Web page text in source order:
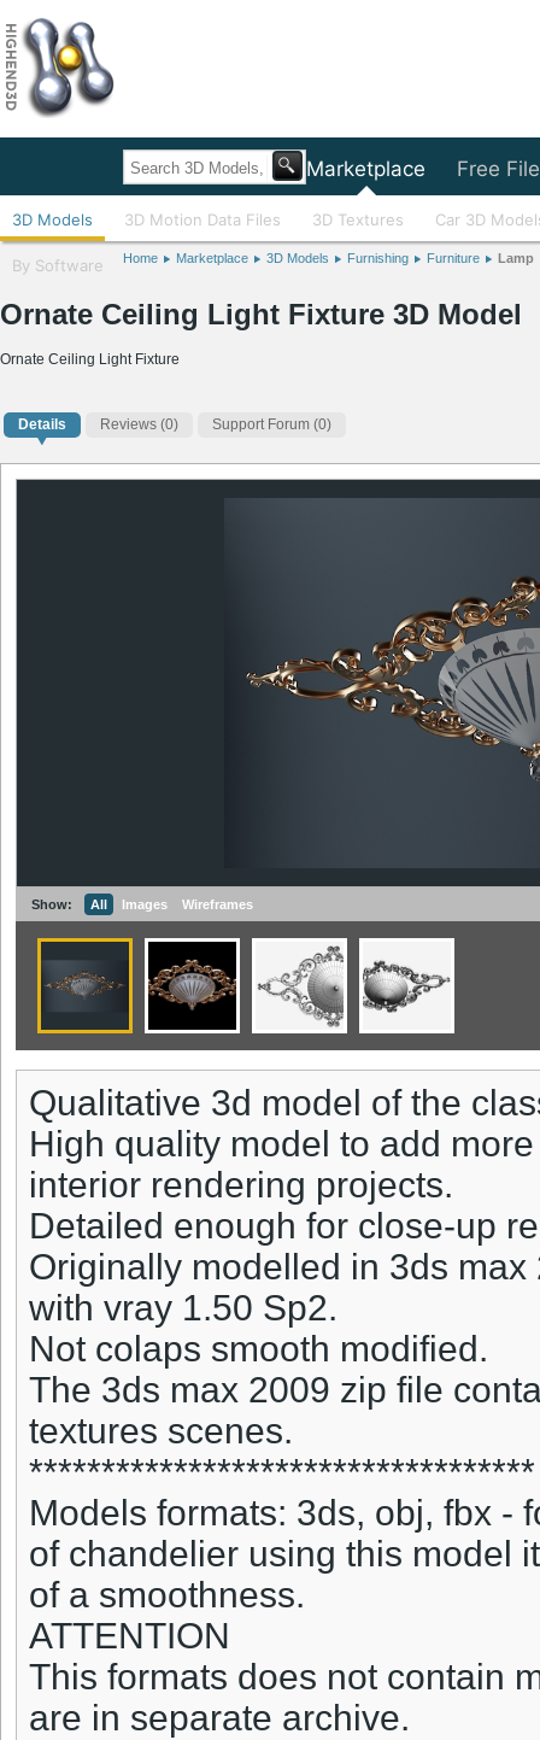
Home Marketplace Free
3D Models 3D Motion Data Files 3D Textures Car 3D
By Software Home Marketplace 3D Models Furnishing Furniture Lamp
Ornate Ceiling Light Fixture 3D Model
Ornate Ceiling Light Fixture
Details Reviews (0) Support Forum (0)
Show: All Images Wireframes
Qualitative 3d model of the
High quality model to add
interior rendering projects.
Detailed enough for close-up
Originally modelled in 3ds
with vray 1.50 Sp2.
Not colaps smooth modified.
The 3ds max 2009 zip file
textures scenes.
***********************************
Models formats: 3ds, obj, fbx -
of chandelier using this model
of a smoothness.
ATTENTION
This formats does not contain
are in separate archive.